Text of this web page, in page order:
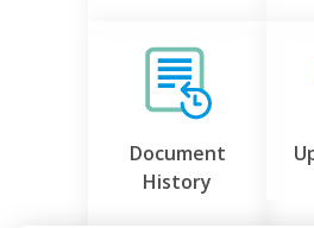
Document
History